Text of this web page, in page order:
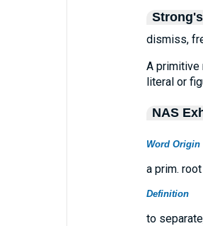
dismiss,
A primitive
literal or
NAS
Word Origin
a prim. root
Definition
to